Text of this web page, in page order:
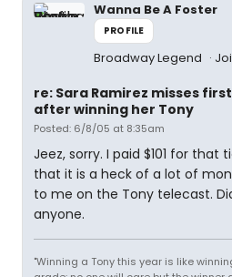
Wanna Be A Foster
PROFILE
Broadway Legend
re: Sara Ramirez misses
after winning her Tony
Posted: 6/8/05 at 8:35am
Jeez, sorry. I paid $101 for that
that it is a heck of a lot of
to me on the Tony telecast.
anyone.
"Winning a Tony this year is like